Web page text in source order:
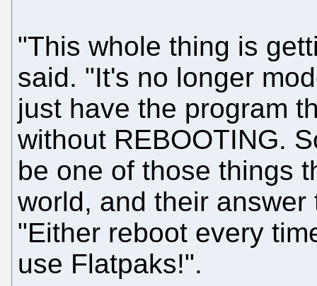
"This whole thing is
said. "It's no longer
just have the program
without REBOOTING.
be one of those things
world, and their
"Either reboot every
use Flatpaks!".